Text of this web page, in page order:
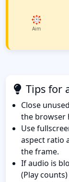
Aim
Tips for
Close
the browser
Use
aspect ratio
the frame.
If audio is
(Play